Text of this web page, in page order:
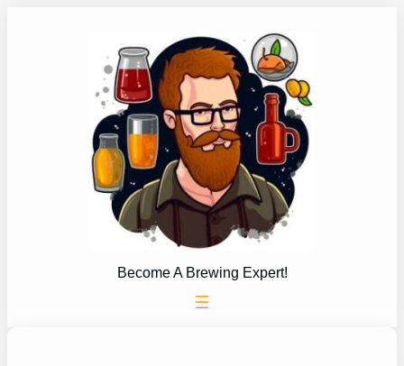
Become A Brewing Expert!